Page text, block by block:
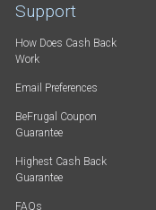
Support
How Does Cash Back
Work
Email Preferences
BeFrugal Coupon
Guarantee
Highest Cash Back
Guarantee
FAQs